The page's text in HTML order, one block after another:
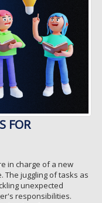
FOR
in charge of a new
The juggling of tasks as
unexpected
responsibilities.